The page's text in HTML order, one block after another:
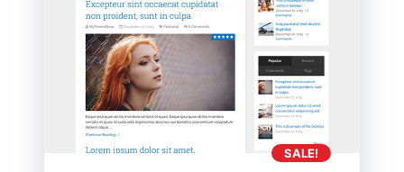
SALE!